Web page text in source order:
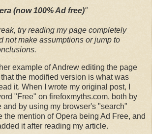
(now 100% Ad free)"
try reading my page completely
not make assumptions or jump to
example of Andrew editing the page
the modified version is what was
it. When I wrote my original post, I
"Free" on firefoxmyths.com, both by
and by using my browser's "search"
the mention of Opera being Ad Free, and
it after reading my article.